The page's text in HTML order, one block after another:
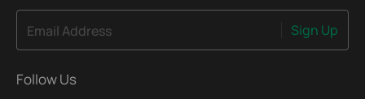
Email Address Sign Up
Follow Us